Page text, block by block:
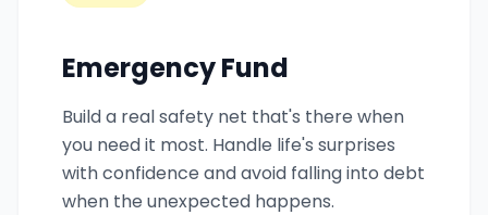
Emergency Fund
Build a real safety net that's there when
you need it most. Handle life's surprises
with confidence and avoid falling into debt
when the unexpected happens.